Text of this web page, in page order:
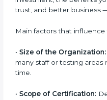
get certified smoothly. We
future revisions to stay
Cost of ISO
Certification
depends on many factors.